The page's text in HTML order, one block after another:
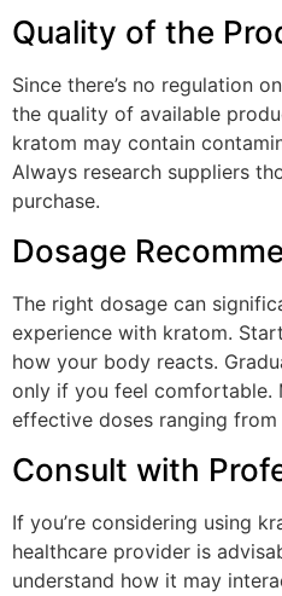
Quality of the
Since there’s no regulation
the quality of available
kratom may contain
Always research suppliers
purchase.
Dosage
The right dosage can
experience with kratom.
how your body reacts.
only if you feel comfortable.
effective doses ranging
Consult with
If you’re considering using
healthcare provider is
understand how it may